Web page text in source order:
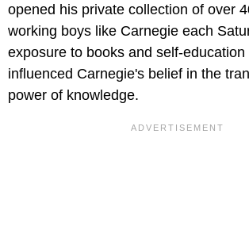
opened his private collection of over
working boys like Carnegie each
exposure to books and self-
influenced Carnegie's belief in the
power of knowledge.